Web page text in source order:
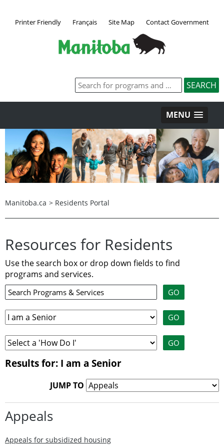
Printer Friendly Français Site Map Contact Government
MENU
Manitoba.ca > Residents Portal
Resources for Residents
Use the search box or drop down fields to find
programs and services.
Results for: I am a Senior
JUMP TO
Appeals
Appeals for subsidized housing